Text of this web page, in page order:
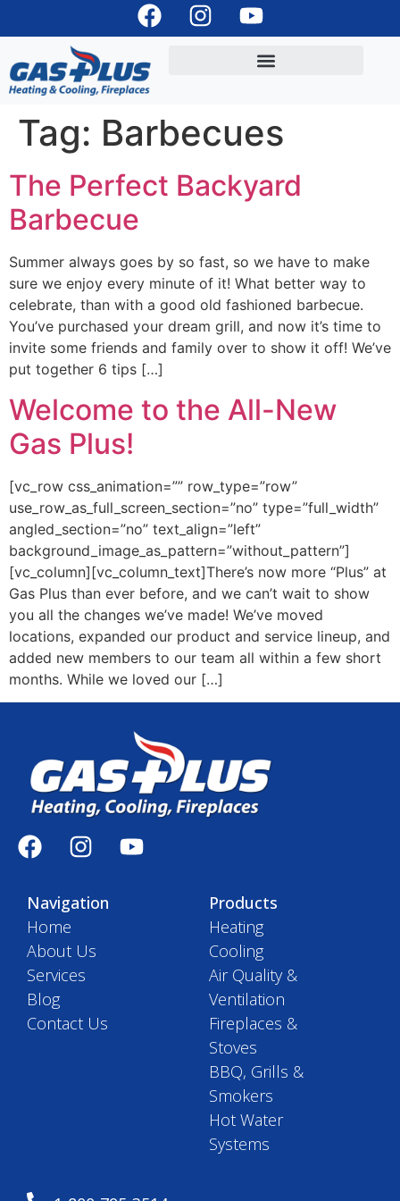
Tag: Barbecues
The Perfect Backyard
Barbecue
Summer always goes by so fast, so we have to make
sure we enjoy every minute of it! What better way to
celebrate, than with a good old fashioned barbecue.
You’ve purchased your dream grill, and now it’s time to
invite some friends and family over to show it off! We’ve
put together 6 tips […]
Welcome to the All-New
Gas Plus!
[vc_row css_animation=”” row_type=”row”
use_row_as_full_screen_section=”no” type=”full_width”
angled_section=”no” text_align=”left”
background_image_as_pattern=”without_pattern”]
[vc_column][vc_column_text]There’s now more “Plus” at
Gas Plus than ever before, and we can’t wait to show
you all the changes we’ve made! We’ve moved
locations, expanded our product and service lineup, and
added new members to our team all within a few short
months. While we loved our […]
Navigation
Home
About Us
Services
Blog
Contact Us
Products
Heating
Cooling
Air Quality &
Ventilation
Fireplaces &
Stoves
BBQ, Grills &
Smokers
Hot Water
Systems